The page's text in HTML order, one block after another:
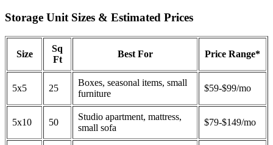
Storage Unit Sizes & Estimated Prices
Size
Sq
Ft
Best For Price Range*
5x5 25
Boxes, seasonal items, small
furniture
$59-$99/mo
5x10 50
Studio apartment, mattress,
small sofa
$79-$149/mo